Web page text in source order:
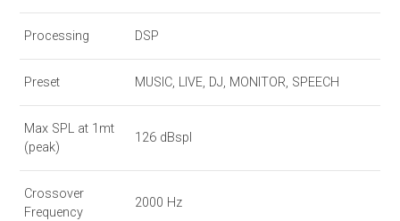
Processing DSP
Preset MUSIC, LIVE, DJ, MONITOR, SPEECH
Max SPL at 1mt
(peak)
126 dBspl
Crossover
Frequency
2000 Hz